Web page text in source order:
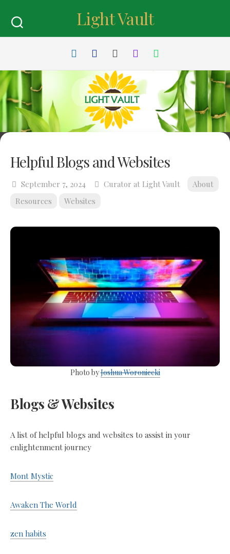
content
Light Vault
Helpful Blogs and Websites
September 7, 2024 Curator at Light Vault
About
Resources
Websites
Photo byJoshua Woroniecki
Blogs & Websites
A list of helpful blogs and websites to assist in your
enlightenment journey
Mont Mystic
Awaken The World
zen habits